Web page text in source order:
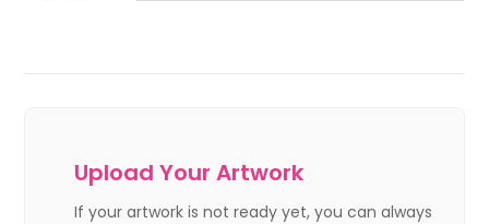
Upload Your Artwork
If your artwork is not ready yet, you can always